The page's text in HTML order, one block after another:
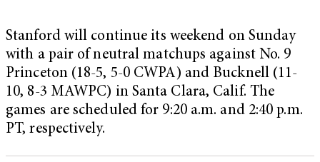
Stanford will continue its weekend on Sunday
with a pair of neutral matchups against No. 9
Princeton (18-5, 5-0 CWPA) and Bucknell (11-
10, 8-3 MAWPC) in Santa Clara, Calif. The
games are scheduled for 9:20 a.m. and 2:40 p.m.
PT, respectively.